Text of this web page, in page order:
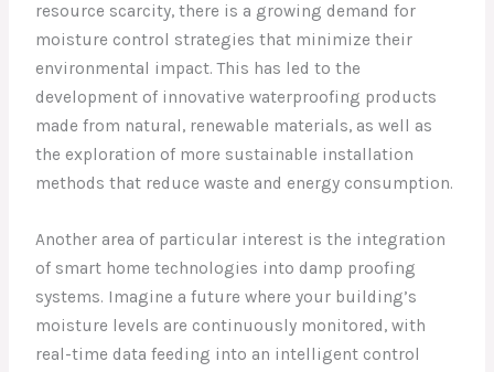
resource scarcity, there is a growing demand for
moisture control strategies that minimize their
environmental impact. This has led to the
development of innovative waterproofing products
made from natural, renewable materials, as well as
the exploration of more sustainable installation
methods that reduce waste and energy consumption.
Another area of particular interest is the integration
of smart home technologies into damp proofing
systems. Imagine a future where your building’s
moisture levels are continuously monitored, with
real-time data feeding into an intelligent control